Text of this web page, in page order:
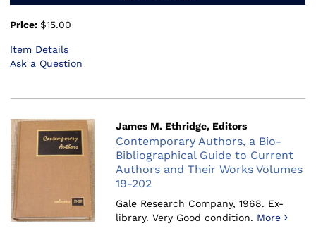
Price: $15.00
Item Details
Ask a Question
James M. Ethridge, Editors
Contemporary Authors, a Bio-
Bibliographical Guide to Current
Authors and Their Works Volumes
19-202
Gale Research Company, 1968. Ex-
library. Very Good condition. More